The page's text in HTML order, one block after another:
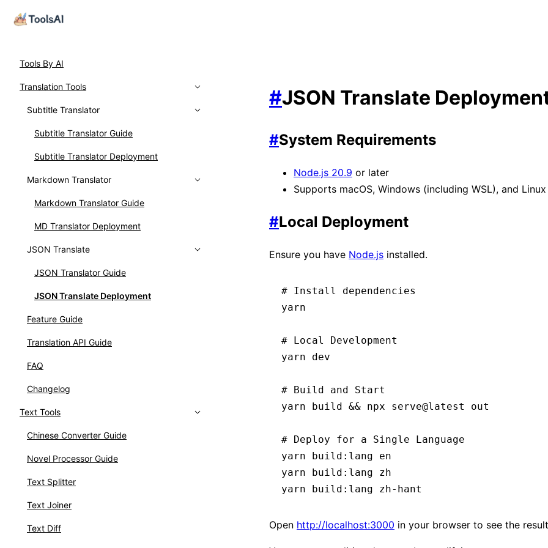
Tools By AI
Translation Tools
Subtitle Translator
Subtitle Translator Guide
Subtitle Translator Deployment
Markdown Translator
Markdown Translator Guide
MD Translator Deployment
JSON Translate
JSON Translator Guide
JSON Translate Deployment
Feature Guide
Translation API Guide
FAQ
Changelog
Text Tools
Chinese Converter Guide
Novel Processor Guide
Text Splitter
Text Joiner
Text Diff
#JSON Translate
#System Requirements
Node.js 20.9 or later
Supports macOS, Windows (including WSL), and Linux
#Local Deployment
Ensure you have Node.js installed.
# Install dependencies
yarn
# Local Development
yarn dev
# Build and Start
yarn build && npx serve@latest out
# Deploy for a Single Language
yarn build:lang en
yarn build:lang zh
yarn build:lang zh-hant
Open http://localhost:3000 in your browser to see the